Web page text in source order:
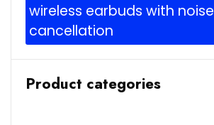
wireless earbuds with noise
cancellation
Product categories